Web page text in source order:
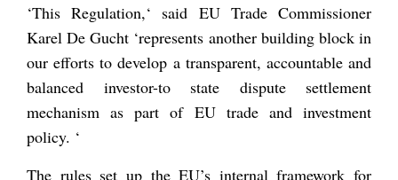
‘This Regulation,‘ said EU Trade Commissioner
Karel De Gucht ‘represents another building block in
our efforts to develop a transparent, accountable and
balanced investor-to state dispute settlement
mechanism as part of EU trade and investment
policy. ‘
The rules set up the EU’s internal framework for